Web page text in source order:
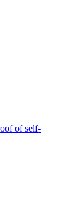
of self-